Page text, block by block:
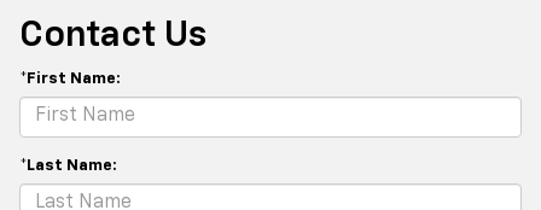
Contact Us
*First Name:
*Last Name: